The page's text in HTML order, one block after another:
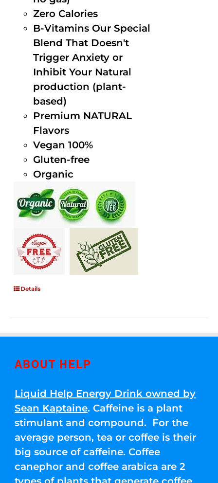
Zero Calories
B-Vitamins Our Special
Blend That Doesn't
Trigger Anxiety or
Inhibit Your Natural
production (plant-
based)
Premium NATURAL
Flavors
Vegan 100%
Gluten-free
Organic
Details
ABOUT HELP
Liquid Help Energy Drink owned by
Sean Kaptaine. Caffeine is a plant
stimulant and compound. For the
average person, tea or coffee is their
big source of caffeine. Coffee
canephor and coffee arabica are 2